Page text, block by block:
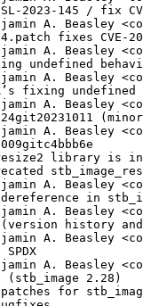
2023-145 / fix
A. Beasley
fixes CVE-
A. Beasley
undefined
A. Beasley
fixing undefined
A. Beasley
A. Beasley
library is
A. Beasley
in
A. Beasley
history
A. Beasley
SPDX
A. Beasley
(stb_image 2.28)
for